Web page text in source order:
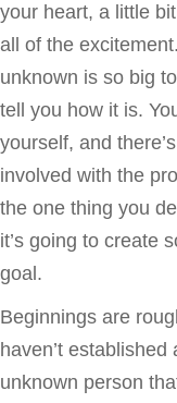
your heart, a little
all of the
unknown is so big
tell you how it is.
yourself, and
involved with the
the one thing you
it’s going to create
goal.
Beginnings are
haven’t
unknown person